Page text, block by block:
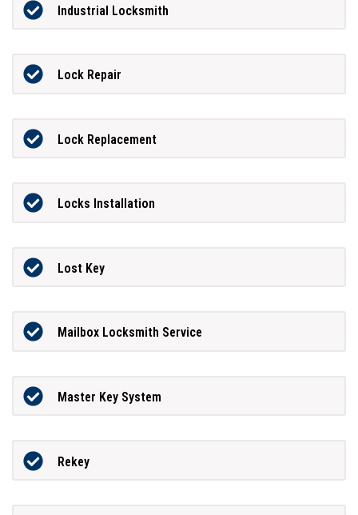
Industrial Locksmith
Lock Repair
Lock Replacement
Locks Installation
Lost Key
Mailbox Locksmith Service
Master Key System
Rekey